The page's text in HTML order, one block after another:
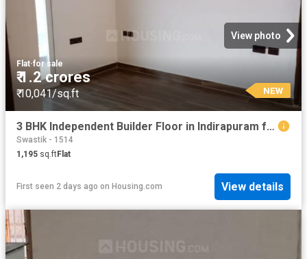
View photo
Flat·for sale
₹ 1.2 crores
₹ 10,041/sq.ft NEW
3 BHK Independent Builder Floor in Indirapuram for resale Ghaziabad. The reference number is 19910164
Swastik - 1514
1,195 sq.ftFlat
First seen 2 days ago on Housing.com View details